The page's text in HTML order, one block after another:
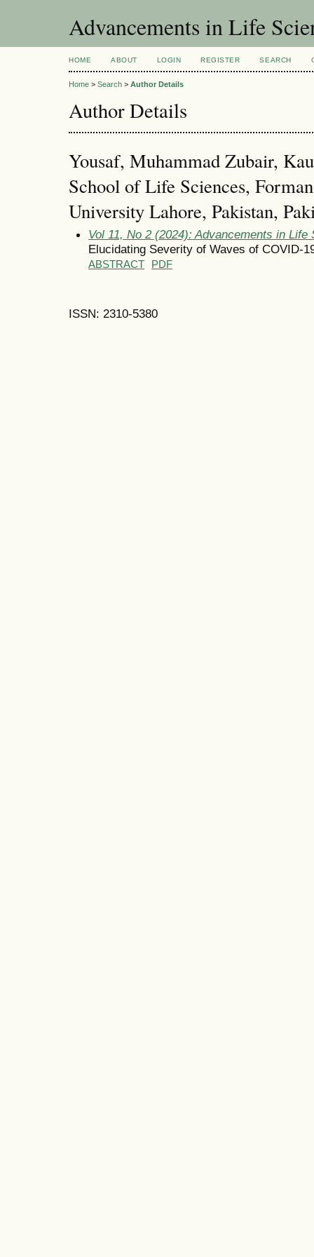
Advancements in Life
HOME ABOUT LOGIN REGISTER SEARCH
Home > Search > Author Details
Author Details
Yousaf, Muhammad Zubair,
School of Life Sciences,
University Lahore, Pakistan,
Vol 11, No 2 (2024): Advancements in Life
Elucidating Severity of Waves of COVID-
ABSTRACT PDF
ISSN: 2310-5380